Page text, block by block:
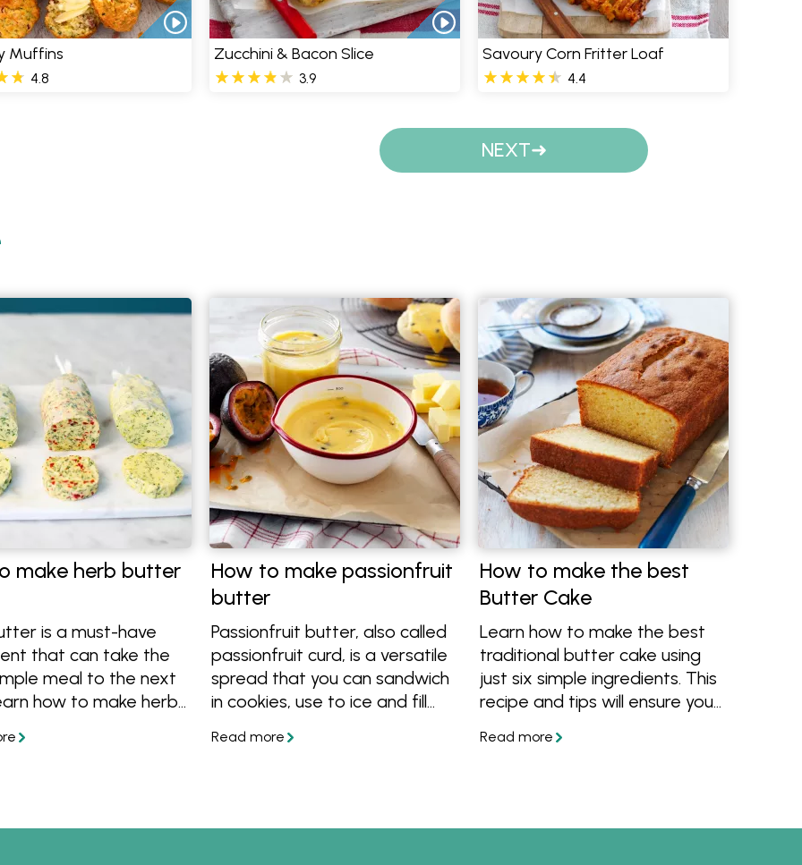
Muffins
4.8
Zucchini & Bacon Slice
3.9
Savoury Corn Fritter Loaf
4.4
NEXT
make herb butter
is a must-have
that can take the
meal to the next
how to make herb
tricks, plus get great
How to make passionfruit
butter
Passionfruit butter, also called
passionfruit curd, is a versatile
spread that you can sandwich
in cookies, use to ice and fill
cream or simply enjoy on
How to make the best
Butter Cake
Learn how to make the best
traditional butter cake using
just six simple ingredients. This
recipe and tips will ensure you
moist and delicious butter